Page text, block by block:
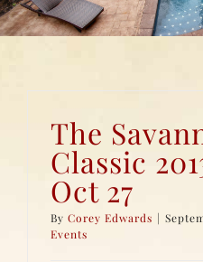
The
Classic
Oct 27
ByCorey Edwards |
Events